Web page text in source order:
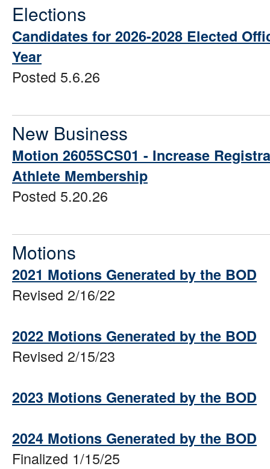
Elections
Candidates for 2026-2028 Elected
Year
Posted 5.6.26
New Business
Motion 2605SCS01 - Increase
Athlete Membership
Posted 5.20.26
Motions
2021 Motions Generated by the BOD
Revised 2/16/22
2022 Motions Generated by the BOD
Revised 2/15/23
2023 Motions Generated by the BOD
2024 Motions Generated by the BOD
Finalized 1/15/25